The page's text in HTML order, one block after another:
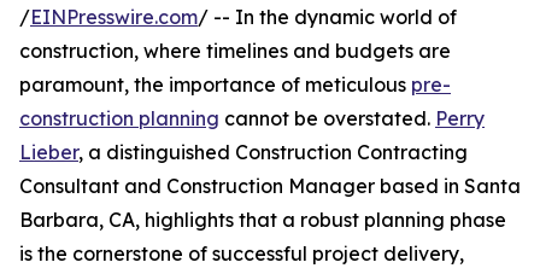
/EINPresswire.com/ -- In the dynamic world of
construction, where timelines and budgets are
paramount, the importance of meticulous pre-
construction planning cannot be overstated. Perry
Lieber, a distinguished Construction Contracting
Consultant and Construction Manager based in Santa
Barbara, CA, highlights that a robust planning phase
is the cornerstone of successful project delivery,